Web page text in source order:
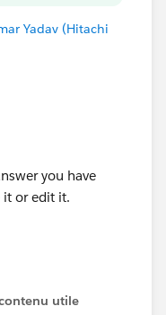
Yadav (Hitachi
you have
it or edit it.
on your
utile